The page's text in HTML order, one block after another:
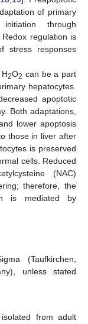
of primary
through
Redox regulation is
stress responses
H2O2 can be a part
hepatocytes.
apoptotic
Both adaptations,
lower apoptosis
those in liver after
is preserved
cells. Reduced
(NAC)
therefore, the
is mediated by
(Taufkirchen,
unless stated
from adult